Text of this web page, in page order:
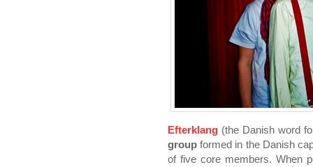
Efterklang (the Danish word
group formed in the Danish
of five core members. When